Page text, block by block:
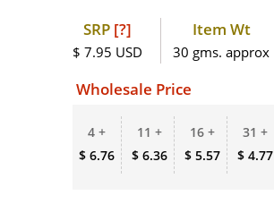
SRP [?]
$ 7.95 USD
Item Wt
30 gms. approx
Wholesale Price
4 +
$ 6.76
11 +
$ 6.36
16 +
$ 5.57
31 +
$ 4.77